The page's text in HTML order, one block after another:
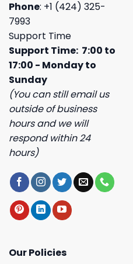
Phone: +1 (424) 325-
7993
Support Time
Support Time: 7:00 to
17:00 - Monday to
Sunday
(You can still email us
outside of business
hours and we will
respond within 24
hours)
Our Policies